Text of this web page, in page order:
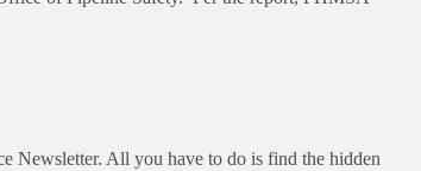
Newsletter. All you have to do is find the hidden